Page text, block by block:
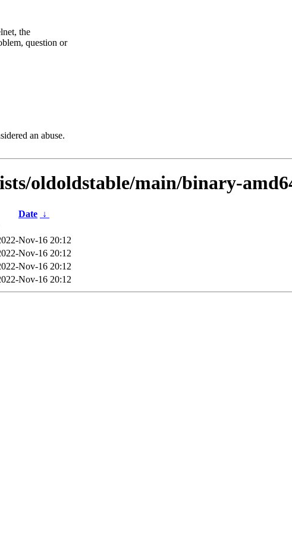
the
question or
an abuse.
oldoldstable/main/binary-
Date ↓
Nov-16 20:12
Nov-16 20:12
Nov-16 20:12
Nov-16 20:12